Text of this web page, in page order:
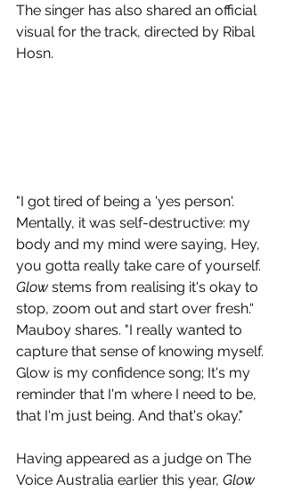
The singer has also shared an official
visual for the track, directed by Ribal
Hosn.
"I got tired of being a 'yes person'.
Mentally, it was self-destructive: my
body and my mind were saying, Hey,
you gotta really take care of yourself.
Glow stems from realising it's okay to
stop, zoom out and start over fresh.“
Mauboy shares. "I really wanted to
capture that sense of knowing myself.
Glow is my confidence song; It's my
reminder that I'm where I need to be,
that I'm just being. And that's okay."
Having appeared as a judge on The
Voice Australia earlier this year, Glow